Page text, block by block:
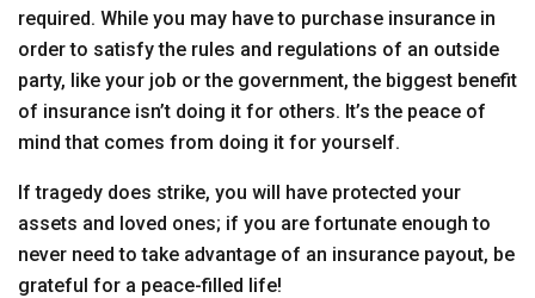
required. While you may have to purchase insurance in
order to satisfy the rules and regulations of an outside
party, like your job or the government, the biggest benefit
of insurance isn’t doing it for others. It’s the peace of
mind that comes from doing it for yourself.
If tragedy does strike, you will have protected your
assets and loved ones; if you are fortunate enough to
never need to take advantage of an insurance payout, be
grateful for a peace-filled life!